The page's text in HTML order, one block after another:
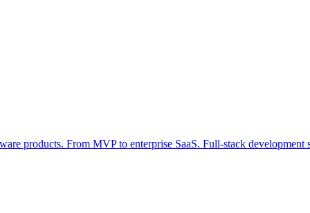
products. From MVP to enterprise SaaS. Full-stack development